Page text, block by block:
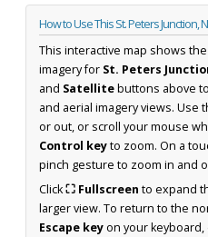
How to Use This St. Peters Junction,
This interactive map shows
imagery for St. Peters
and Satellitebuttons above
and aerial imagery views. Use
or out, or scroll your mouse
Control keyto zoom. On a
pinch gesture to zoom in and
Click⛶ Fullscreen to expand
larger view. To return to the
Escape keyon your keyboard,